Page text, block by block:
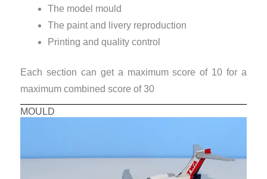
The model mould
The paint and livery reproduction
Printing and quality control
Each section can get a maximum score of 10 for a
maximum combined score of 30
MOULD